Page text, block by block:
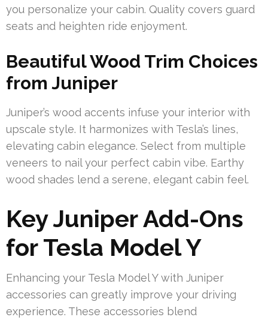
you personalize your cabin. Quality covers guard
seats and heighten ride enjoyment.
Beautiful Wood Trim Choices
from Juniper
Juniper’s wood accents infuse your interior with
upscale style. It harmonizes with Tesla’s lines,
elevating cabin elegance. Select from multiple
veneers to nail your perfect cabin vibe. Earthy
wood shades lend a serene, elegant cabin feel.
Key Juniper Add-Ons
for Tesla Model Y
Enhancing your Tesla Model Y with Juniper
accessories can greatly improve your driving
experience. These accessories blend